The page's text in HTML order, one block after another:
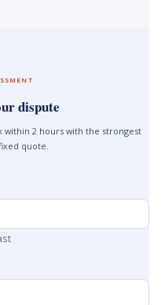
dispute
within 2 hours with the strongest
quote.